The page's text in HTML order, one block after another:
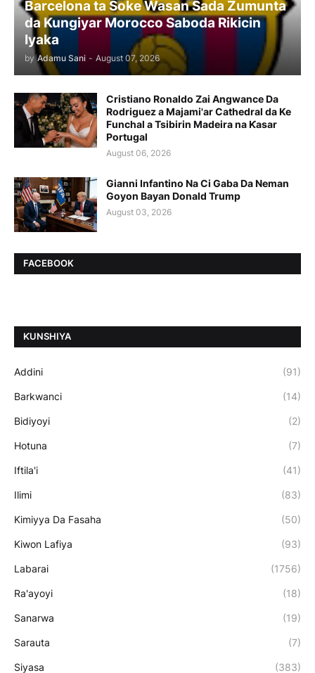
Barcelona ta Soke Wasan Sada Zumunta
da Kungiyar Morocco Saboda Rikicin
Iyaka
by Adamu Sani - August 07, 2026
Cristiano Ronaldo Zai Angwance Da
Rodriguez a Majami'ar Cathedral da Ke
Funchal a Tsibirin Madeira na Ƙasar
Portugal
August 06, 2026
Gianni Infantino Na Ci Gaba Da Neman
Goyon Bayan Donald Trump
August 03, 2026
FACEBOOK
ƘUNSHIYA
Addini (91)
Barkwanci (14)
Bidiyoyi (2)
Hotuna (7)
Iftila'i (41)
Ilimi (83)
Kimiyya Da Fasaha (50)
Kiwon Lafiya (93)
Labarai (1756)
Ra'ayoyi (18)
Sanarwa (19)
Sarauta (7)
Siyasa (383)